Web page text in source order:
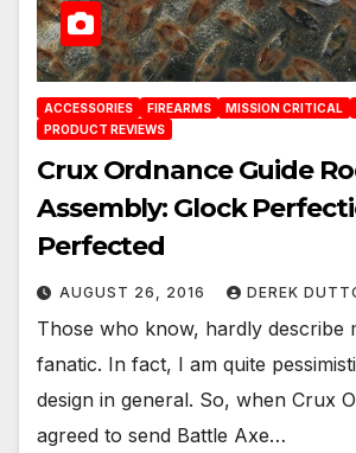
ACCESSORIES FIREARMS MISSION CRITICAL
PRODUCT REVIEWS
Crux Ordnance Guide
Assembly: Glock
Perfected
AUGUST 26, 2016 DEREK
Those who know, hardly describe
fanatic. In fact, I am quite
design in general. So, when Crux
agreed to send Battle Axe…